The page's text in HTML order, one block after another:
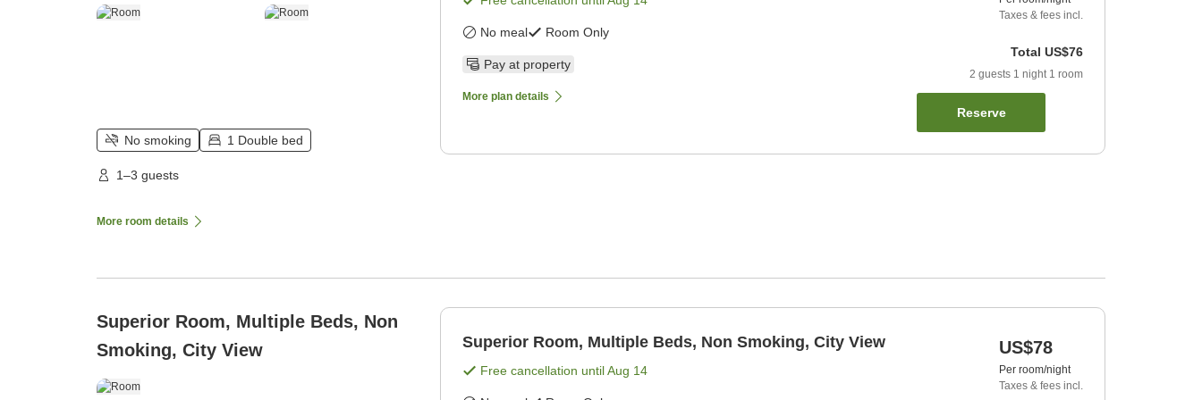
No smoking 1 Double bed
1–3 guests
More room details
No meal Room Only
Pay at property
More plan details
Taxes & fees incl.
Total US$76
2 guests 1 night 1 room
Reserve
Superior Room, Multiple Beds, Non
Smoking, City View
Superior Room, Multiple Beds, Non Smoking, City View
Free cancellation untilAug 14
US$78
Per room/night
Taxes & fees incl.